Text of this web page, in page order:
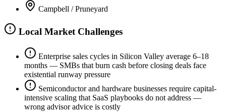
Campbell / Pruneyard
Local Market Challenges
Enterprise sales cycles in Silicon Valley average 6–18
months — SMBs that burn cash before closing deals face
existential runway pressure
Semiconductor and hardware businesses require capital-
intensive scaling that SaaS playbooks do not address —
wrong advisor advice is costly